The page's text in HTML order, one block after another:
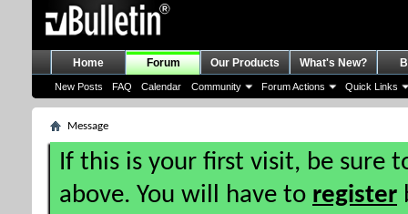
Home Forum
New Posts FAQ Calendar Community Forum Actions Quick Links
Our Products What's New?
Message
If this is your first visit, be sure
above. You will have to register